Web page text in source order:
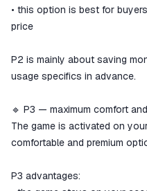
• this option is best for
price
P2 is mainly about saving
usage specifics in advance.
🔹 P3 — maximum comfort
The game is activated on
comfortable and premium
P3 advantages: